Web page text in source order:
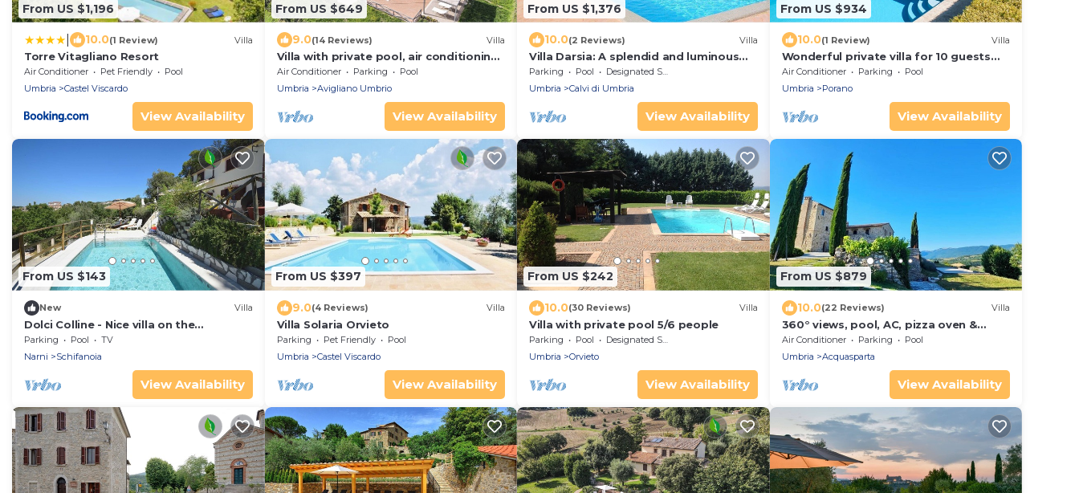
From US $1,196
10.0(1 Review) Villa
Torre Vitagliano Resort
Air Conditioner Pet Friendly
Pool
Umbria
Castel Viscardo
View Availability
From US $649
9.0(14 Reviews) Villa
Villa with private pool, air conditioning
at 1km from shops and restaurants
Air Conditioner Parking
Pool
Umbria
Avigliano Umbrio
View Availability
From US $1,376
10.0(2 Reviews) Villa
Villa Darsia: A splendid and luminous
two-story villa surrounded by
meadows and by green hills, with Free
Parking Pool
Designated Smoking Area
Umbria
Calvi di Umbria
View Availability
From US $934
10.0(1 Review) Villa
Wonderful private villa for 10 guests
with WIFI, private pool, A/C, TV and
patio
Air Conditioner Parking
Pool
Umbria
Porano
View Availability
From US $143
New Villa
Dolci Colline - Nice villa on the
beautifull hills of Umbria, 50 min from
Rome
Parking Pool
TV
Narni
Schifanoia
View Availability
From US $397
9.0(4 Reviews) Villa
Villa Solaria Orvieto
Parking Pet Friendly
Pool
Umbria
Castel Viscardo
View Availability
From US $242
10.0(30 Reviews) Villa
Villa with private pool 5/6 people
Parking Pool
Designated Smoking Area
Umbria
Orvieto
View Availability
From US $879
10.0(22 Reviews) Villa
360° views, pool, AC, pizza oven &
bocce court
Air Conditioner Parking
Pool
Umbria
Acquasparta
View Availability